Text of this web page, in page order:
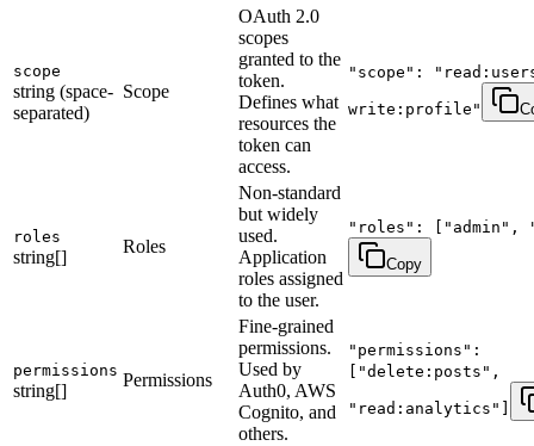
scope
string (space-
separated)
Scope
OAuth 2.0
scopes
granted to the
token.
Defines what
resources the
token can
access.
"scope":
write:profile"
roles
string[]
Roles
Non-standard
but widely
used.
Application
roles assigned
to the user.
"roles": ["admin",
Copy
permissions
string[]
Permissions
Fine-grained
permissions.
Used by
Auth0, AWS
Cognito, and
others.
"permissions":
["delete:posts",
"read:analytics"]